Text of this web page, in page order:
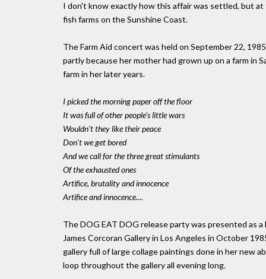
I don't know exactly how this affair was settled, but
fish farms on the Sunshine Coast.
The Farm Aid concert was held on September 22,
partly because her mother had grown up on a farm in
farm in her later years.
I picked the morning paper off the floor
It was full of other people's little wars
Wouldn't they like their peace
Don't we get bored
And we call for the three great stimulants
Of the exhausted ones
Artifice, brutality and innocence
Artifice and innocence....
The DOG EAT DOG release party was presented as
James Corcoran Gallery in Los Angeles in October
gallery full of large collage paintings done in her new
loop throughout the gallery all evening long.